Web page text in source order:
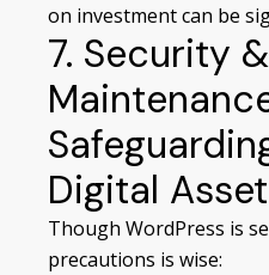
on investment can be
7. Security &
Digital Asset
Though WordPress is
precautions is wise: